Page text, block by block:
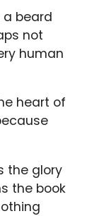
beard
not
human
heart of
the glory
the book